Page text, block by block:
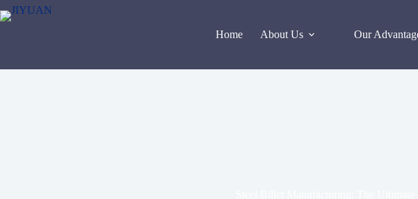
Skip
to
Home About Us Our